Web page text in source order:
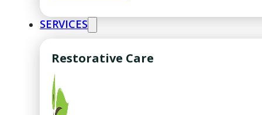
SERVICES
Restorative Care